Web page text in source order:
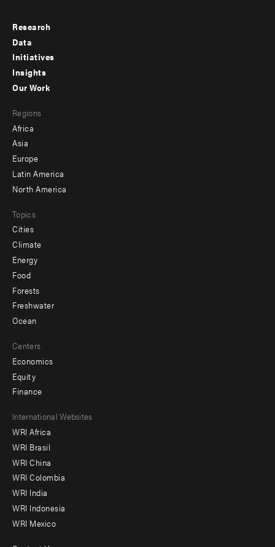
Footer
menu
-
Research
Data
Initiatives
Insights
menu
-
secondary
Our Work
Regions
Africa
Asia
Europe
Latin America
North America
Topics
Cities
Climate
Energy
Food
Forests
Freshwater
Ocean
Centers
Economics
Equity
Finance
Footer
menu
-
Offices
International Websites
WRI Africa
WRI Brasil
WRI China
WRI Colombia
WRI India
WRI Indonesia
WRI Mexico